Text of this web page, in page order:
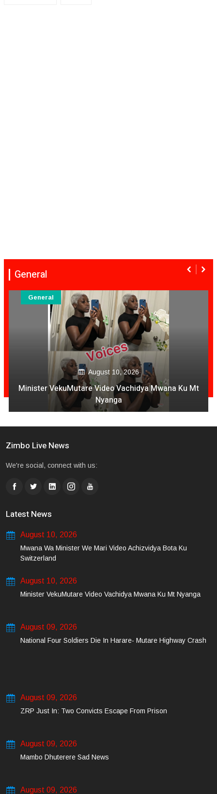
General
August 10, 2026
Minister VekuMutare Video Vachidya Mwana Ku Mt
Nyanga
General
Zimbo Live News
We're social, connect with us:
Latest News
August 10, 2026
Mwana Wa Minister We Mari Video Achizvidya Bota Ku
Switzerland
August 10, 2026
Minister VekuMutare Video Vachidya Mwana Ku Mt Nyanga
August 09, 2026
National Four Soldiers Die In Harare- Mutare Highway Crash
August 09, 2026
ZRP Just In: Two Convicts Escape From Prison
August 09, 2026
Mambo Dhuterere Sad News
August 09, 2026